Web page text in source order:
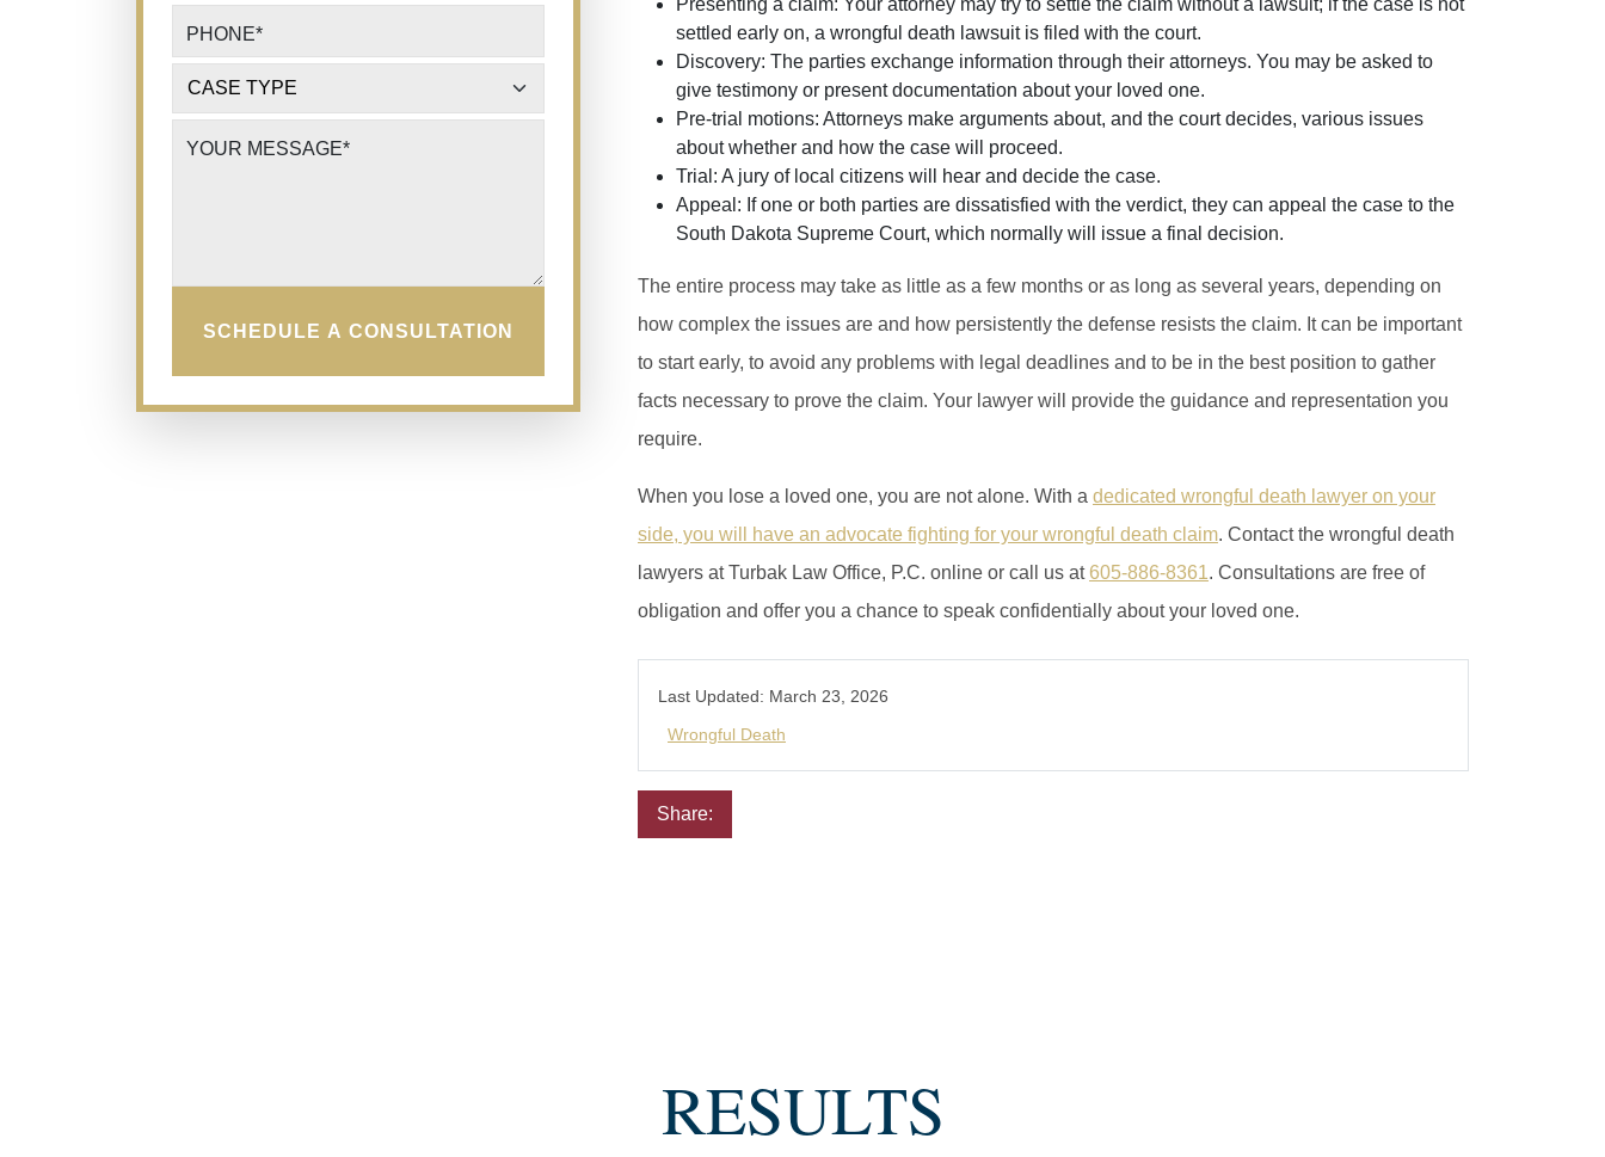
Presenting a claim: Your attorney may try to settle the claim without a lawsuit; if the case is not
settled early on, a wrongful death lawsuit is filed with the court.
Discovery: The parties exchange information through their attorneys. You may be asked to
give testimony or present documentation about your loved one.
Pre-trial motions: Attorneys make arguments about, and the court decides, various issues
about whether and how the case will proceed.
Trial: A jury of local citizens will hear and decide the case.
Appeal: If one or both parties are dissatisfied with the verdict, they can appeal the case to the
South Dakota Supreme Court, which normally will issue a final decision.
The entire process may take as little as a few months or as long as several years, depending on
how complex the issues are and how persistently the defense resists the claim. It can be important
to start early, to avoid any problems with legal deadlines and to be in the best position to gather
facts necessary to prove the claim. Your lawyer will provide the guidance and representation you
require.
When you lose a loved one, you are not alone. With a dedicated wrongful death lawyer on your
side, you will have an advocate fighting for your wrongful death claim. Contact the wrongful death
lawyers at Turbak Law Office, P.C. online or call us at605-886-8361. Consultations are free of
obligation and offer you a chance to speak confidentially about your loved one.
Last Updated: March 23, 2026
Wrongful Death
Share:
PHONE*
CASE TYPE*
YOUR MESSAGE*
SCHEDULE A CONSULTATION
RESULTS